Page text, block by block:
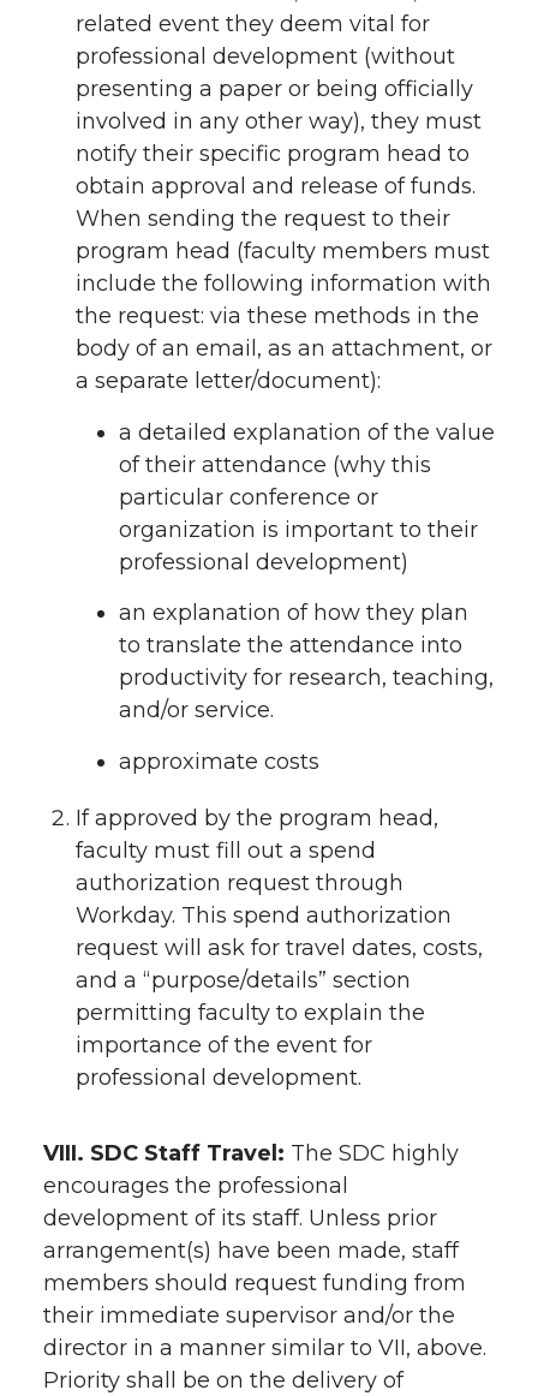
related event they deem vital for
professional development (without
presenting a paper or being officially
involved in any other way), they must
notify their specific program head to
obtain approval and release of funds.
When sending the request to their
program head (faculty members must
include the following information with
the request: via these methods in the
body of an email, as an attachment, or
a separate letter/document):
a detailed explanation of the value
of their attendance (why this
particular conference or
organization is important to their
professional development)
an explanation of how they plan
to translate the attendance into
productivity for research, teaching,
and/or service.
approximate costs
If approved by the program head,
faculty must fill out a spend
authorization request through
Workday. This spend authorization
request will ask for travel dates, costs,
and a “purpose/details” section
permitting faculty to explain the
importance of the event for
professional development.
VIII. SDC Staff Travel: The SDC highly
encourages the professional
development of its staff. Unless prior
arrangement(s) have been made, staff
members should request funding from
their immediate supervisor and/or the
director in a manner similar to VII, above.
Priority shall be on the delivery of